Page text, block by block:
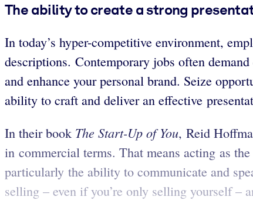
The ability to create a strong
In today’s hyper-competitive environment,
descriptions. Contemporary jobs often
and enhance your personal brand. Seize
ability to craft and deliver an effective
In their book The Start-Up of You, Reid
in commercial terms. That means acting as
particularly the ability to communicate and
selling – even if you’re only selling yourself –